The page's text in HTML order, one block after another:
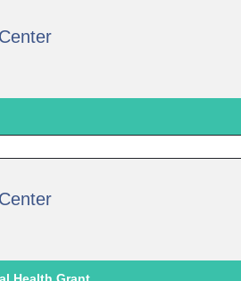
Health Grant